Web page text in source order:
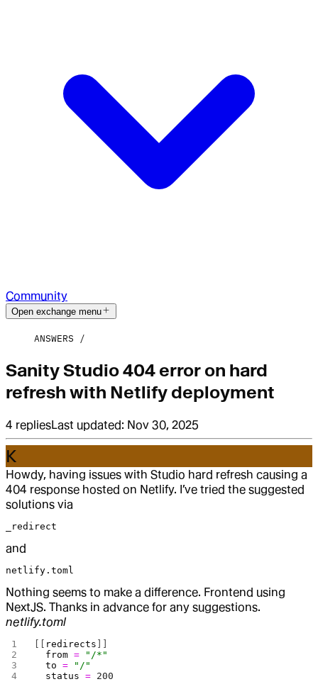
Community
Open exchange menu
ANSWERS
Sanity Studio 404 error on hard
refresh with Netlify deployment
4 repliesLast updated: Nov 30, 2025
K
Howdy, having issues with Studio hard refresh causing a
404 response hosted on Netlify. I’ve tried the suggested
solutions via
_redirect
and
netlify.toml
Nothing seems to make a difference. Frontend using
NextJS. Thanks in advance for any suggestions.
netlify.toml
redirects
  from
= "/*"
  to
= "/"
  status
= 200